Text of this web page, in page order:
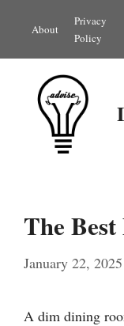
content
About
Privacy
Policy
The
January 22, 2025
A dim dining